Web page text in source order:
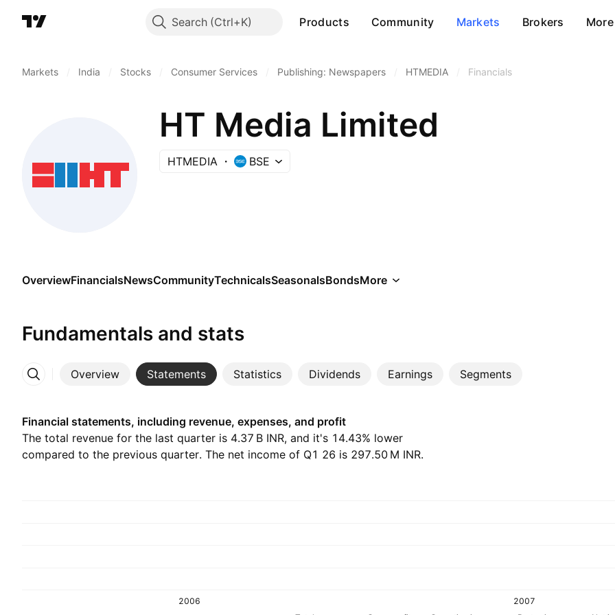
Search Products Community Markets Brokers More
Markets India Stocks Consumer Services Publishing: Newspapers HTMEDIA Financials
HT Media Limited
HTMEDIA BSE
OverviewFinancialsNewsCommunityTechnicalsSeasonalsBondsMore
Fundamentals and stats
Overview Statements Statistics Dividends Earnings Segments
More
Financial statements, including revenue, expenses, and profit
The total revenue for the last quarter is ‪4.37 B‬ INR, and it's 14.43% lower
compared to the previous quarter. The net income of Q1 26 is ‪297.50 M‬ INR.
2006
2007